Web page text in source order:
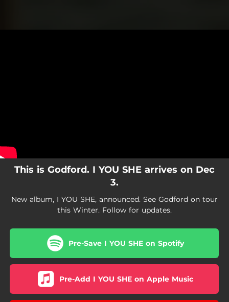
This is Godford. I YOU SHE arrives on Dec
3.
New album, I YOU SHE, announced. See Godford on tour
this Winter. Follow for updates.
Pre-Save I YOU SHE on Spotify
Pre-Add I YOU SHE on Apple Music